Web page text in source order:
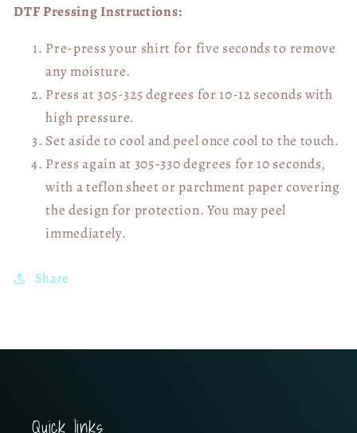
DTF Pressing Instructions:
Pre-press your shirt for five seconds to remove
any moisture.
Press at 305-325 degrees for 10-12 seconds with
high pressure.
Set aside to cool and peel once cool to the touch.
Press again at 305-330 degrees for 10 seconds,
with a teflon sheet or parchment paper covering
the design for protection. You may peel
immediately.
Share
Quick links